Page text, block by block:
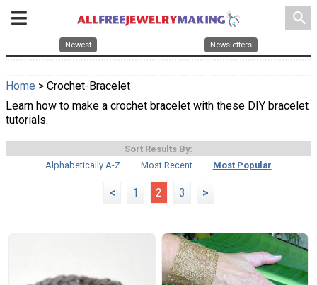
search
Newest Newsletters
Home > Crochet-Bracelet
Learn how to make a crochet bracelet with these DIY bracelet
tutorials.
Sort Results By:
Alphabetically A-Z
Most Recent Most Popular
< 1 2 3 >